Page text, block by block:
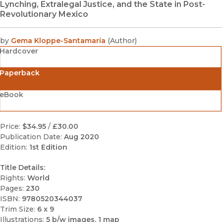
Lynching, Extralegal Justice, and the State in Post-
Revolutionary Mexico
by Gema Kloppe-Santamaría (Author)
Hardcover
Price: $34.95 / £30.00
Publication Date: Aug 2020
Edition: 1st Edition
Title Details:
Rights: World
Pages: 230
ISBN: 9780520344037
Trim Size: 6 x 9
Illustrations: 5 b/w images, 1 map